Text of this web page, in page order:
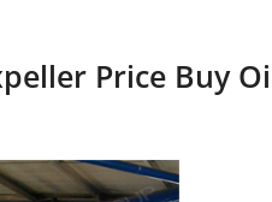
Price Buy